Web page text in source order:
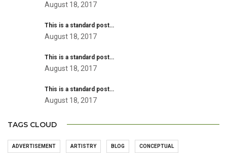
August 18, 2017
This is a standard post…
August 18, 2017
This is a standard post…
August 18, 2017
This is a standard post…
August 18, 2017
TAGS CLOUD
ADVERTISEMENT ARTISTRY BLOG CONCEPTUAL